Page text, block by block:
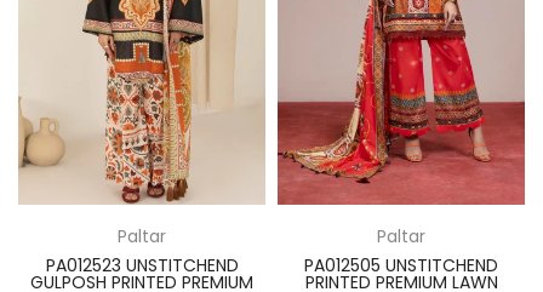
Paltar
PA012523 UNSTITCHEND
GULPOSH PRINTED PREMIUM
Paltar
PA012505 UNSTITCHEND
PRINTED PREMIUM LAWN